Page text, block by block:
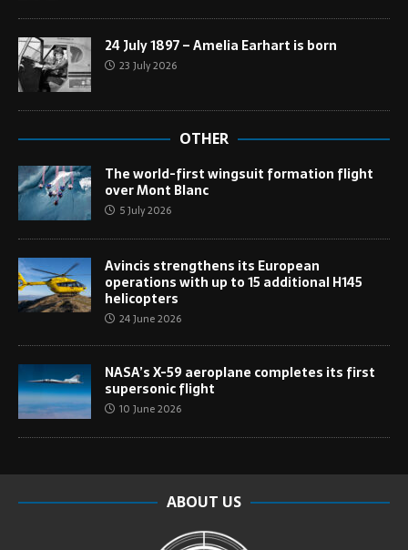
24 July 1897 – Amelia Earhart is born
23 July 2026
OTHER
The world-first wingsuit formation flight
over Mont Blanc
5 July 2026
Avincis strengthens its European
operations with up to 15 additional H145
helicopters
24 June 2026
NASA’s X-59 aeroplane completes its first
supersonic flight
10 June 2026
ABOUT US